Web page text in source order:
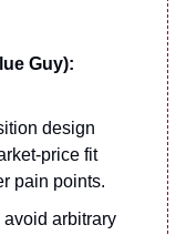
Guy):
design
price fit
pain points.
arbitrary